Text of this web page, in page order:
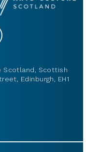
Scotland, Scottish
Edinburgh, EH1